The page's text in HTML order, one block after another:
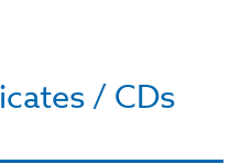
/ CDs